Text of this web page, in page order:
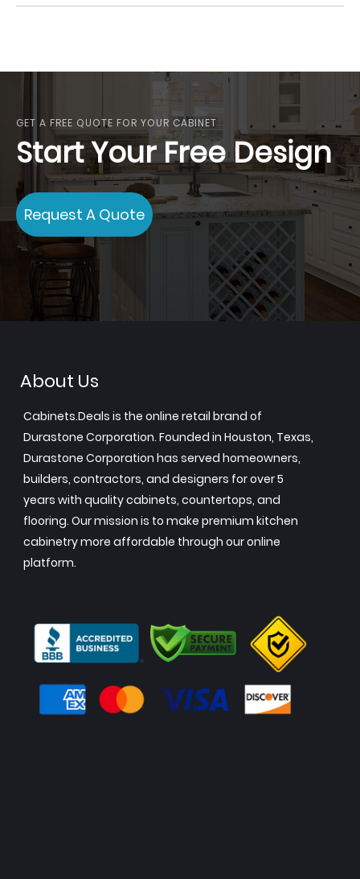
GET A FREE QUOTE FOR YOUR CABINET
Start Your Free Design
Request A Quote
About Us
Cabinets.Deals is the online retail brand of
Durastone Corporation. Founded in Houston, Texas,
Durastone Corporation has served homeowners,
builders, contractors, and designers for over 5
years with quality cabinets, countertops, and
flooring. Our mission is to make premium kitchen
cabinetry more affordable through our online
platform.